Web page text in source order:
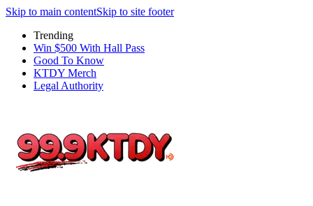
Skip to main contentSkip to site footer
Trending
Win $500 With Hall Pass
Good To Know
KTDY Merch
Legal Authority